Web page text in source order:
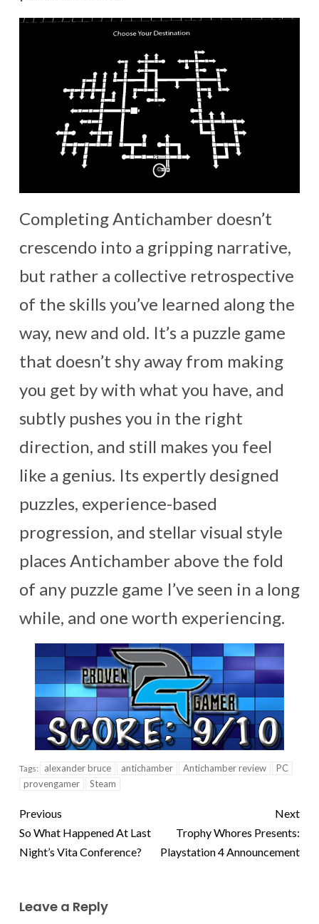
Completing Antichamber doesn’t
crescendo into a gripping narrative,
but rather a collective retrospective
of the skills you’ve learned along the
way, new and old. It’s a puzzle game
that doesn’t shy away from making
you get by with what you have, and
subtly pushes you in the right
direction, and still makes you feel
like a genius. Its expertly designed
puzzles, experience-based
progression, and stellar visual style
places Antichamber above the fold
of any puzzle game I’ve seen in a long
while, and one worth experiencing.
Tags: alexander bruce antichamber Antichamber review
PC
provengamer
Steam
Previous
So What Happened At Last
Night’s Vita Conference?
Next
Trophy Whores Presents:
Playstation 4 Announcement
Leave a Reply